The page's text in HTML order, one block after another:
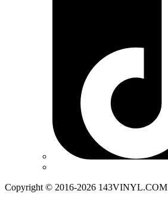
Copyright © 2016-2026 143VINYL.COM